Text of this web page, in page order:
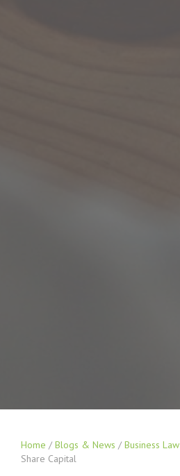
Home / Blogs & News / Business Law
Share Capital